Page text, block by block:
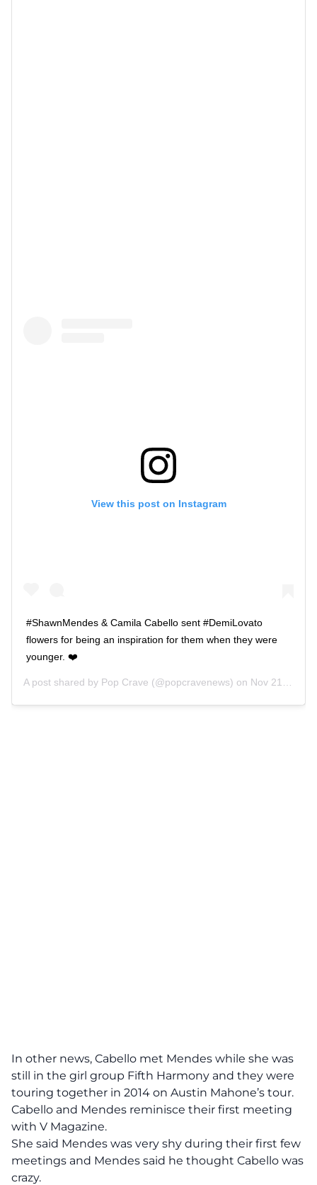
View this post on Instagram
#ShawnMendes & Camila Cabello sent #DemiLovato
flowers for being an inspiration for them when they were
younger. ❤️
A post shared by Pop Crave (@popcravenews) on Nov 21, 2019 at 3:58pm PST
In other news, Cabello met Mendes while she was
still in the girl group Fifth Harmony and they were
touring together in 2014 on Austin Mahone’s tour.
Cabello and Mendes reminisce their first meeting
with V Magazine.
She said Mendes was very shy during their first few
meetings and Mendes said he thought Cabello was
crazy.